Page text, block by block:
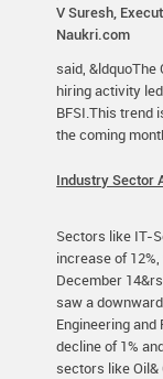
V Suresh,
Naukri.com
said, &ldquoThe
hiring activity
BFSI.This trend
the coming
Industry Sector
Sectors like IT-
increase of
December
saw a
Engineering
decline of 1%
sectors like Oil&